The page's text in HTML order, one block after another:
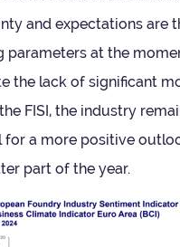
and expect­a­tions are
para­met­ers at the
the lack of sig­ni­fic­ant
FISI, the industry
for a more pos­it­ive
part of the year.